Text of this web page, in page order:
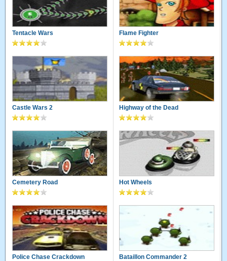
Tentacle Wars Flame Fighter
Castle Wars 2 Highway of the Dead
Cemetery Road Hot Wheels
Police Chase Crackdown Bataillon Commander 2